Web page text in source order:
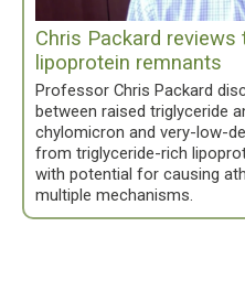
Chris Packard reviews
lipoprotein remnants
Professor Chris Packard
between raised triglyceride
chylomicron and very-low-
from triglyceride-rich
with potential for causing
multiple mechanisms.